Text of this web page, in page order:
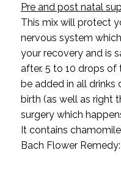
Pre and post natal
This mix will protect
nervous system
your recovery and is
after. 5 to 10 drops
be added in all drinks
birth (as well as right
surgery which
It contains
Bach Flower